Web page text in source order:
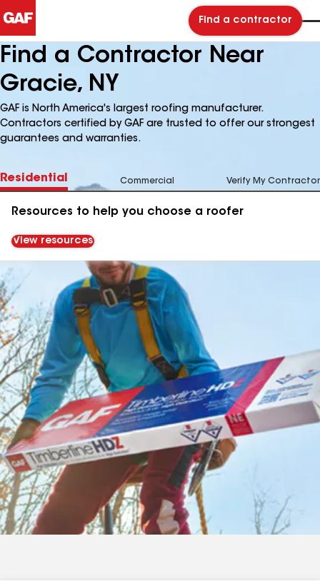
Find a contractor
Find a Contractor Near
Gracie, NY
GAF is North America's largest roofing manufacturer.
Contractors certified by GAF are trusted to offer our strongest
guarantees and warranties.
Residential Commercial Verify My Contractor
Resources to help you choose a roofer
View resources